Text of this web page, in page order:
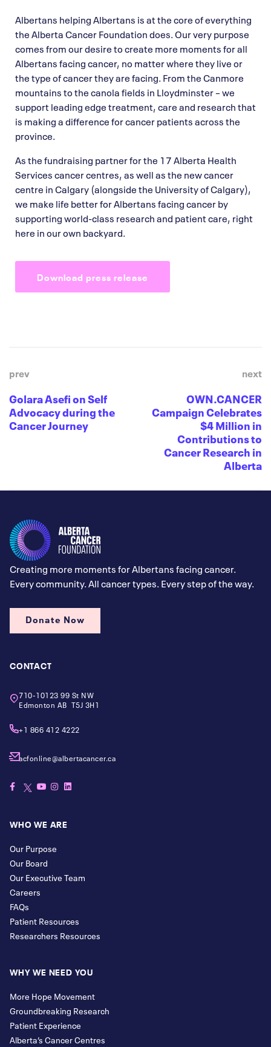
Albertans helping Albertans is at the core of everything
the Alberta Cancer Foundation does. Our very purpose
comes from our desire to create more moments for all
Albertans facing cancer, no matter where they live or
the type of cancer they are facing. From the Canmore
mountains to the canola fields in Lloydminster – we
support leading edge treatment, care and research that
is making a difference for cancer patients across the
province.
As the fundraising partner for the 17 Alberta Health
Services cancer centres, as well as the new cancer
centre in Calgary (alongside the University of Calgary),
we make life better for Albertans facing cancer by
supporting world-class research and patient care, right
here in our own backyard.
Download press release
prev
Golara Asefi on Self
Advocacy during the
Cancer Journey
next
OWN.CANCER
Campaign Celebrates
$4 Million in
Contributions to
Cancer Research in
Alberta
Creating more moments for Albertans facing cancer.
Every community. All cancer types. Every step of the way.
Donate Now
CONTACT
710-10123 99 St NW
Edmonton AB T5J 3H1
+1 866 412 4222
acfonline@albertacancer.ca
WHO WE ARE
Our Purpose
Our Board
Our Executive Team
Careers
FAQs
Patient Resources
Researchers Resources
WHY WE NEED YOU
More Hope Movement
Groundbreaking Research
Patient Experience
Alberta’s Cancer Centres